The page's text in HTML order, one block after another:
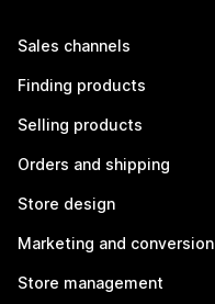
Sales channels
Finding products
Selling products
Orders and shipping
Store design
Marketing and conversion
Store management